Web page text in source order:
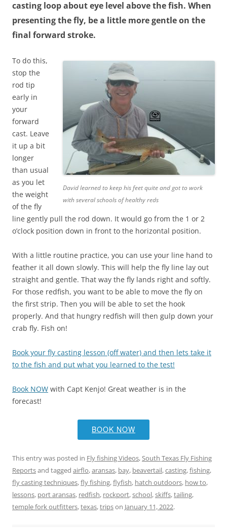
casting loop about eye level above the fish. When
presenting the fly, be a little more gentle on the
final forward stroke.
David learned to keep his feet quite and got to work
with several schools of healthy reds
To do this,
stop the
rod tip
early in
your
forward
cast. Leave
it up a bit
longer
than usual
as you let
the weight
of the fly
line gently pull the rod down. It would go from the 1 or 2
o’clock position down in front to the horizontal position.
With a little routine practice, you can use your line hand to
feather it all down slowly. This will help the fly line lay out
straight and gentle. That way the fly lands right and softly.
For those redfish, you want to be able to move the fly on
the first strip. Then you will be able to set the hook
properly. And that hungry redfish will then gulp down your
crab fly. Fish on!
Book your fly casting lesson (off water) and then lets take it
to the fish and put what you learned to the test!
Book NOW with Capt Kenjo! Great weather is in the
forecast!
BOOK NOW
This entry was posted in Fly fishing Videos,South Texas Fly Fishing
Reportsand tagged airflo,aransas, bay, beavertail,casting,fishing,
fly casting techniques,fly fishing,flyfish, hatch outdoors, how to,
lessons, port aransas, redfish, rockport,school,skiffs,tailing,
temple fork outfitters,texas,tripson January 11, 2022.